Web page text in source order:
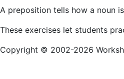
A preposition tells how a noun
These exercises let students
Copyright © 2002-2026